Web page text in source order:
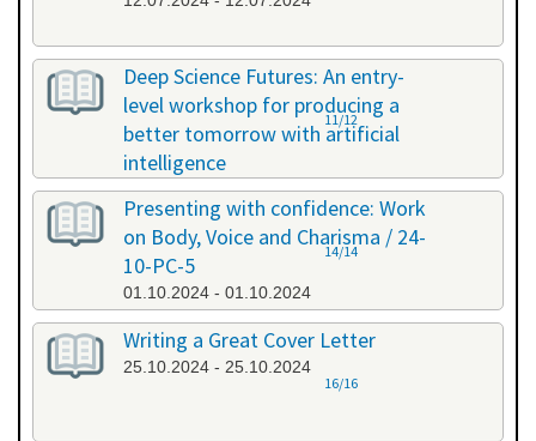
Deep Science Futures: An entry-
level workshop for producing a
better tomorrow with artificial
intelligence
26.09.2024 - 26.09.2024
11/12
Presenting with confidence: Work
on Body, Voice and Charisma / 24-
10-PC-5
01.10.2024 - 01.10.2024
14/14
Writing a Great Cover Letter
25.10.2024 - 25.10.2024
16/16